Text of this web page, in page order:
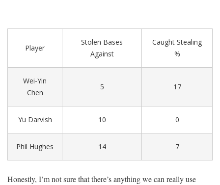
Player
Stolen Bases
Against
Caught Stealing
%
Wei-Yin
Chen
5 17
Yu Darvish 10 0
Phil Hughes 14 7
Honestly, I’m not sure that there’s anything we can really use